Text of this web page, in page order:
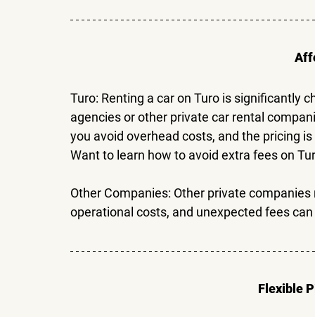
Turo: Renting a car on Turo is significantly
agencies or other private car rental
you avoid overhead costs, and the pricing
Want to learn how to avoid extra fees on
Other Companies: Other private
operational costs, and unexpected fees
Flexible